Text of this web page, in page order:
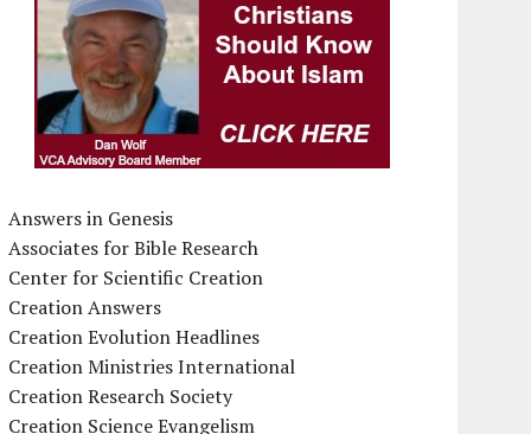
Answers in Genesis
Associates for Bible Research
Center for Scientific Creation
Creation Answers
Creation Evolution Headlines
Creation Ministries International
Creation Research Society
Creation Science Evangelism